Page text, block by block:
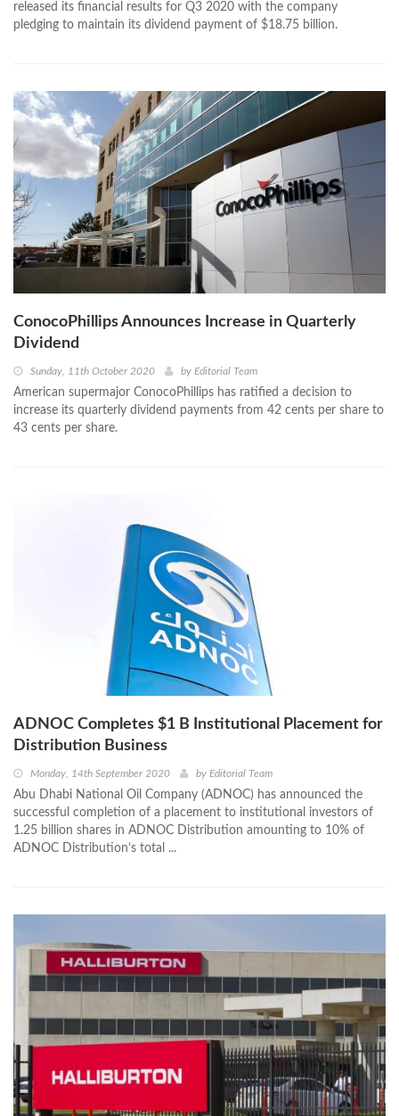
released its financial results for Q3 2020 with the company
pledging to maintain its dividend payment of $18.75 billion.
ConocoPhillips Announces Increase in Quarterly
Dividend
Sunday, 11th October 2020 by Editorial Team
American supermajor ConocoPhillips has ratified a decision to
increase its quarterly dividend payments from 42 cents per share to
43 cents per share.
ADNOC Completes $1 B Institutional Placement for
Distribution Business
Monday, 14th September 2020 by Editorial Team
Abu Dhabi National Oil Company (ADNOC) has announced the
successful completion of a placement to institutional investors of
1.25 billion shares in ADNOC Distribution amounting to 10% of
ADNOC Distribution’s total ...